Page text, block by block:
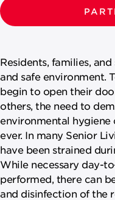
Residents, families,
and safe environment.
begin to open their
others, the need to
environmental
ever. In many Senior
have been strained
While necessary day-
performed, there can
and disinfection of the